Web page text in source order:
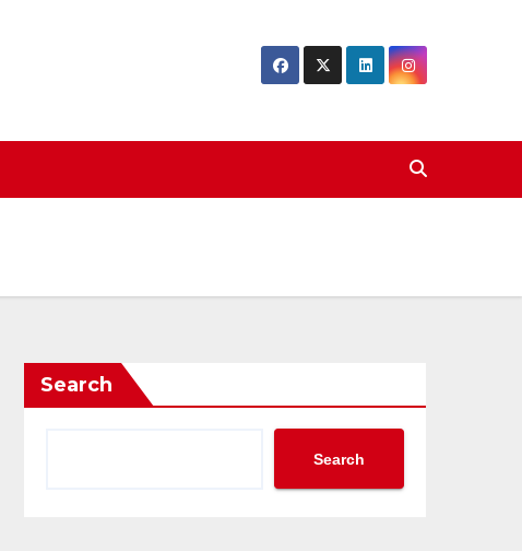
Search
Search